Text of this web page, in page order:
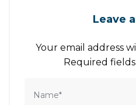
Leave
Your email address
Required